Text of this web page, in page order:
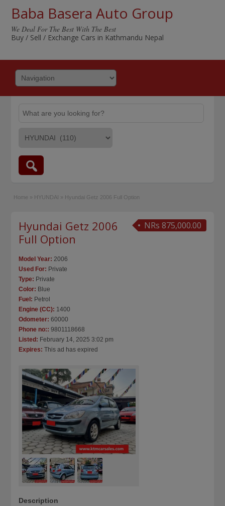
Baba Basera Auto Group
We Deal For The Best With The Best
Buy / Sell / Exchange Cars in Kathmandu Nepal
Home » HYUNDAI » Hyundai Getz 2006 Full Option
NRs 875,000.00
Hyundai Getz 2006
Full Option
Model Year: 2006
Used For: Private
Type: Private
Color: Blue
Fuel: Petrol
Engine (CC): 1400
Odometer: 60000
Phone no:: 9801118668
Listed: February 14, 2025 3:02 pm
Expires: This ad has expired
Description